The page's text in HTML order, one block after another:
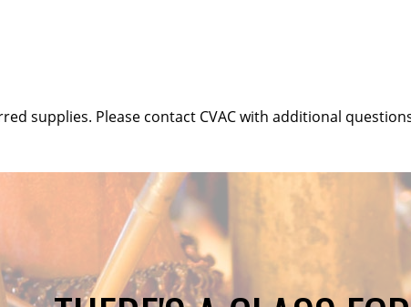
supplies. Please contact CVAC with additional